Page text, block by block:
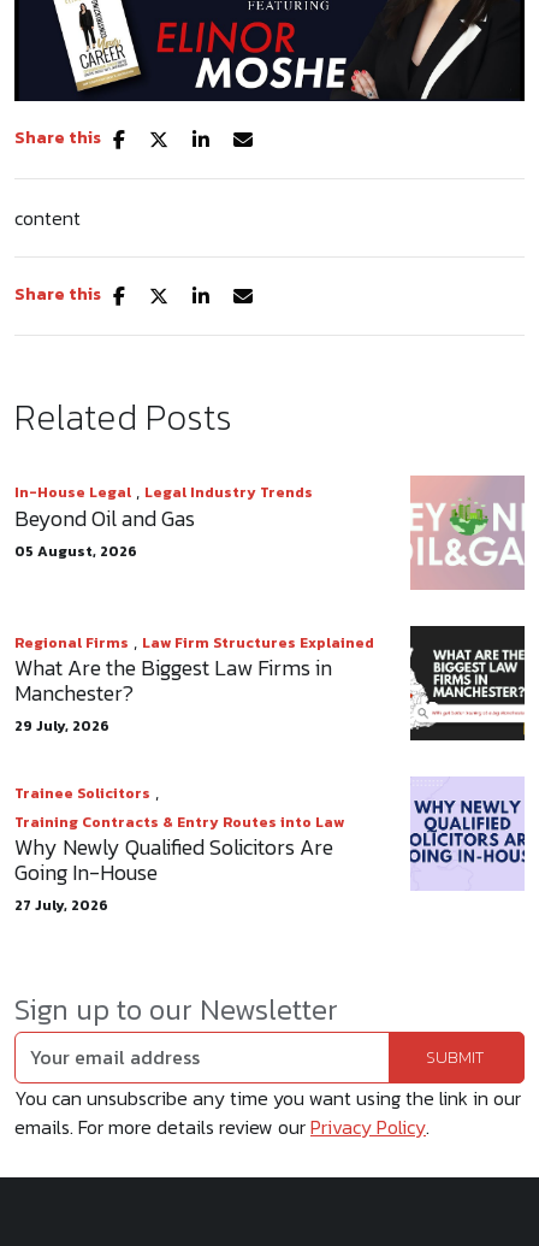
Share this
content
Share this
Related Posts
In-House Legal , Legal Industry Trends
Beyond Oil and Gas
05 August, 2026
Regional Firms , Law Firm Structures Explained
What Are the Biggest Law Firms in
Manchester?
29 July, 2026
Trainee Solicitors ,
Training Contracts & Entry Routes into Law
Why Newly Qualified Solicitors Are
Going In-House
27 July, 2026
Sign up to our Newsletter
You can unsubscribe any time you want using the link in our
emails. For more details review ourPrivacy Policy.